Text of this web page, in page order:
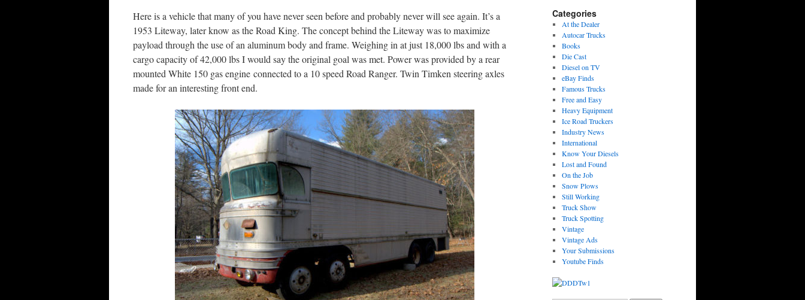
Here is a vehicle that many of you have never seen before and probably never will see again. It’s a
1953 Liteway, later know as the Road King. The concept behind the Liteway was to maximize
payload through the use of an aluminum body and frame. Weighing in at just 18,000 lbs and with a
cargo capacity of 42,000 lbs I would say the original goal was met. Power was provided by a rear
mounted White 150 gas engine connected to a 10 speed Road Ranger. Twin Timken steering axles
made for an interesting front end.
Categories
At the Dealer
Autocar Trucks
Books
Die Cast
Diesel on TV
eBay Finds
Famous Trucks
Free and Easy
Heavy Equipment
Ice Road Truckers
Industry News
International
Know Your Diesels
Lost and Found
On the Job
Snow Plows
Still Working
Truck Show
Truck Spotting
Vintage
Vintage Ads
Your Submissions
Youtube Finds